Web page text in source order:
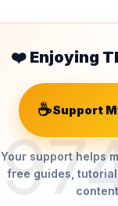
❤️ Enjoying
☕Support
Your support helps
free guides,